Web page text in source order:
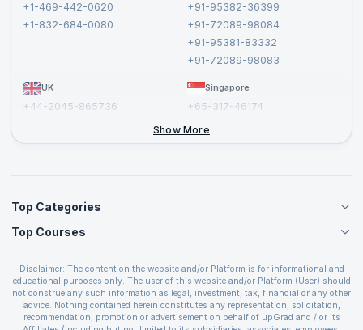
+1-469-442-0620
+1-832-684-0080
+91-95382-36399
+91-72089-98084
+91-95381-83332
+91-72089-98083
UK
+44-2045-865736
Singapore
+65-317-46174
Show More
Top Categories
Agile Management Courses
Cloud Computing Courses
IT Service Management Courses
Business Management Courses
Devops Courses
Top Courses
PMP Certification
CSPO Certification
Leading SAFe 6.0 Certification
Disclaimer: The content on the website and/or Platform is for informational and
educational purposes only. The user of this website and/or Platform (User) should
not construe any such information as legal, investment, tax, financial or any other
advice. Nothing contained herein constitutes any representation, solicitation,
recommendation, promotion or advertisement on behalf of upGrad and / or its